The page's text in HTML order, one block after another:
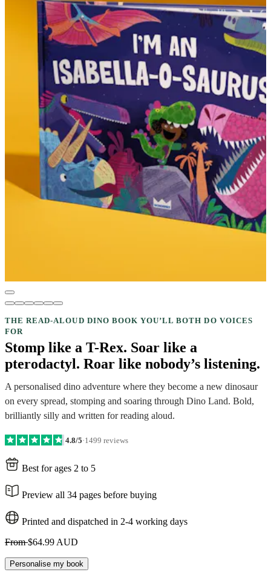
THE READ-ALOUD DINO BOOK YOU’LL BOTH DO VOICES
FOR
Stomp like a T-Rex. Soar like a
pterodactyl. Roar like nobody’s listening.
A personalised dino adventure where they become a new dinosaur
on every spread, stomping and soaring through Dino Land. Bold,
brilliantly silly and written for reading aloud.
4.8/5·1499 reviews
Best for ages 2 to 5
Preview all 34 pages before buying
Printed and dispatched in 2-4 working days
From$64.99 AUD
Personalise my book